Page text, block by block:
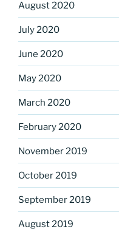
August 2020
July 2020
June 2020
May 2020
March 2020
February 2020
November 2019
October 2019
September 2019
August 2019